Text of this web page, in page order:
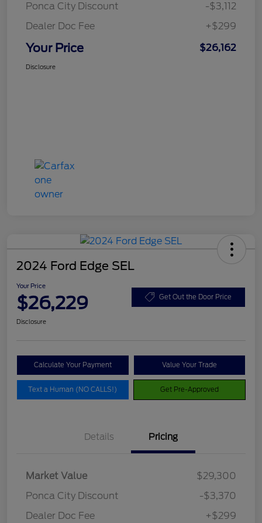
Ponca City Discount
-$3,112
Dealer Doc Fee
+$299
Your Price $26,162
Disclosure
2024 Ford Edge SEL
Your Price
$26,229 Get Out the Door Price
Disclosure
Calculate Your Payment Value Your Trade
Text a Human (NO CALLS!) Get Pre-Approved
Details Pricing
Market Value
$29,300
Ponca City Discount
-$3,370
Dealer Doc Fee
+$299